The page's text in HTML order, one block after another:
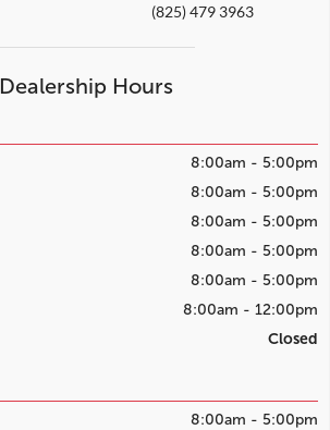
(825) 479 3963
Dealership Hours
8:00am - 5:00pm
8:00am - 5:00pm
8:00am - 5:00pm
8:00am - 5:00pm
8:00am - 5:00pm
8:00am - 12:00pm
Closed
8:00am - 5:00pm